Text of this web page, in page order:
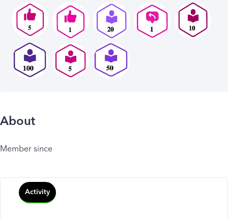
About
Member since
Activity